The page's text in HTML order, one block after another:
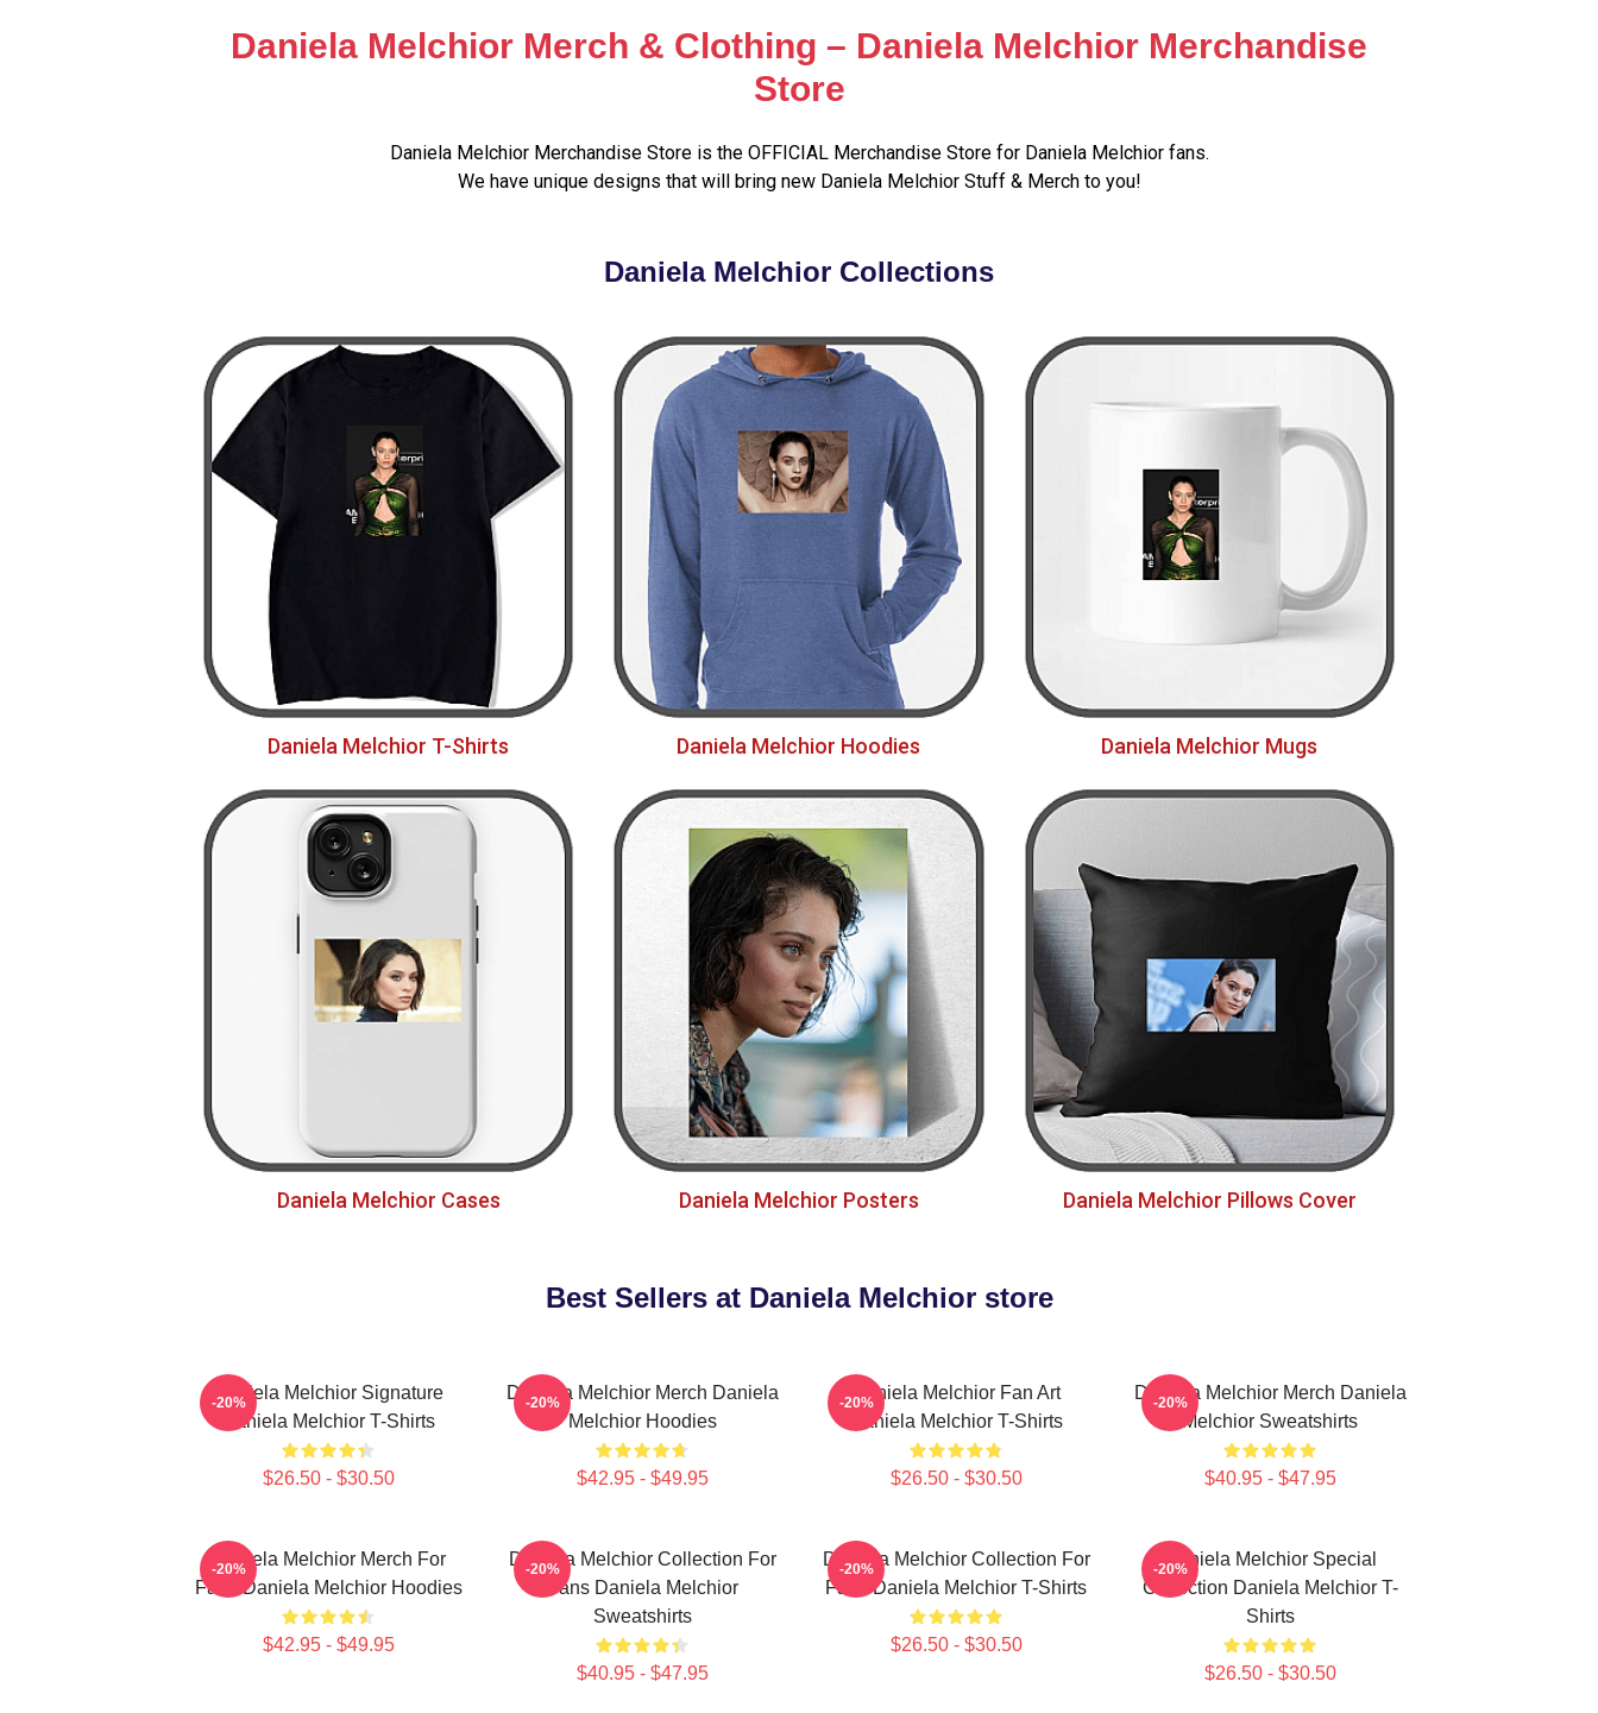
Daniela Melchior Merch & Clothing – Daniela Melchior Merchandise
Store
Daniela Melchior Merchandise Store is the OFFICIAL Merchandise Store for Daniela Melchior fans.
We have unique designs that will bring new Daniela Melchior Stuff & Merch to you!
Daniela Melchior Collections
Daniela Melchior T-Shirts Daniela Melchior Hoodies Daniela Melchior Mugs
Daniela Melchior Cases Daniela Melchior Posters Daniela Melchior Pillows Cover
Best Sellers at Daniela Melchior store
Daniela Melchior Signature
Daniela Melchior T-Shirts
$26.50 - $30.50
-20%
Daniela Melchior Merch Daniela
Melchior Hoodies
$42.95 - $49.95
-20%
Daniela Melchior Fan Art
Daniela Melchior T-Shirts
$26.50 - $30.50
-20%
Daniela Melchior Merch Daniela
Melchior Sweatshirts
$40.95 - $47.95
-20%
Daniela Melchior Merch For
Fans Daniela Melchior Hoodies
$42.95 - $49.95
-20%
Daniela Melchior Collection For
Fans Daniela Melchior
Sweatshirts
$40.95 - $47.95
-20%
Daniela Melchior Collection For
Fans Daniela Melchior T-Shirts
$26.50 - $30.50
-20%
Daniela Melchior Special
Collection Daniela Melchior T-
Shirts
$26.50 - $30.50
-20%